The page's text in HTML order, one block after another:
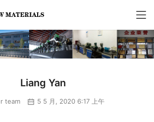
Liang Yan
team 5 5 月, 2020 6:17 上午